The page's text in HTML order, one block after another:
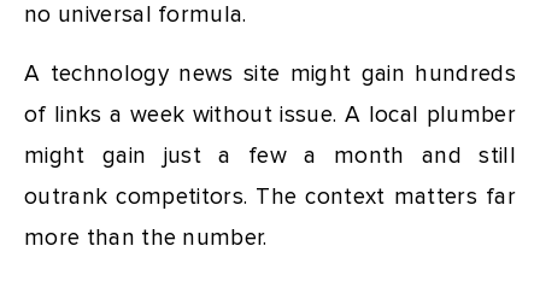
no universal formula.
A technology news site might gain hundreds
of links a week without issue. A local plumber
might gain just a few a month and still
outrank competitors. The context matters far
more than the number.